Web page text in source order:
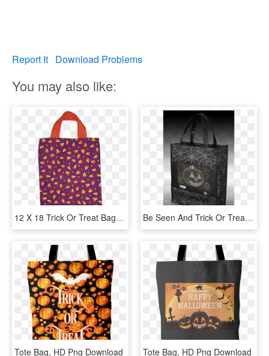
Report It Download Problems
You may also like:
12 X 18 Trick Or Treat Bag - Tote Bag, HD Png Download Be Seen And Trick Or Treat In Style With The Yew Stuff - Tote Bag, HD Png Download
Tote Bag, HD Png Download Tote Bag, HD Png Download